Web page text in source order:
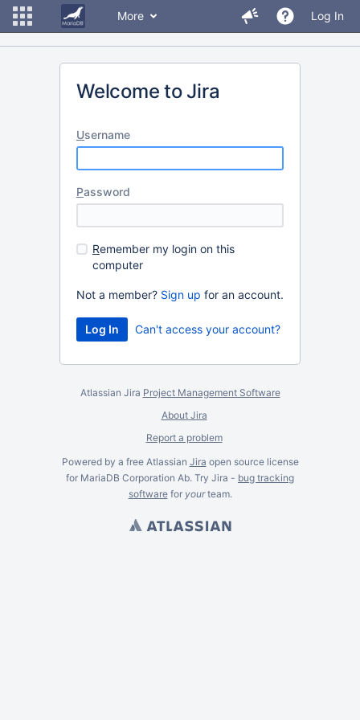
More Log In
Welcome to Jira
Username
Password
Remember my login on this
computer
Not a member? Sign up for an account.
Can't access your account?
Atlassian Jira Project Management Software
About Jira
Report a problem
Powered by a free Atlassian Jira open source license
for MariaDB Corporation Ab. Try Jira - bug tracking
softwarefor yourteam.